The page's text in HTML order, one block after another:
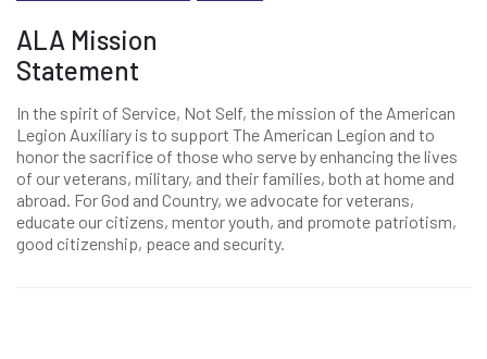
ALA Mission
Statement
In the spirit of Service, Not Self, the mission of the American
Legion Auxiliary is to support The American Legion and to
honor the sacrifice of those who serve by enhancing the lives
of our veterans, military, and their families, both at home and
abroad. For God and Country, we advocate for veterans,
educate our citizens, mentor youth, and promote patriotism,
good citizenship, peace and security.